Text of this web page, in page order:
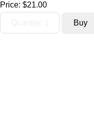
Price: $21.00